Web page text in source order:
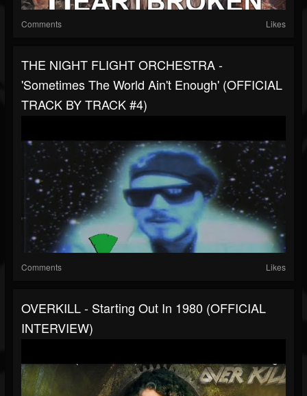
Comments Likes
THE NIGHT FLIGHT ORCHESTRA -
'Sometimes The World Ain't Enough' (OFFICIAL
TRACK BY TRACK #4)
Comments Likes
OVERKILL - Starting Out In 1980 (OFFICIAL
INTERVIEW)